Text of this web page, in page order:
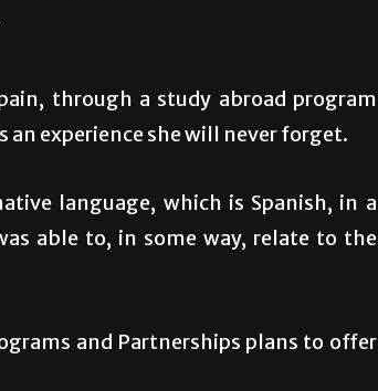
through a study abroad program
an experience she will never forget.
language, which is Spanish, in a
able to, in some way, relate to the
and Partnerships plans to offer